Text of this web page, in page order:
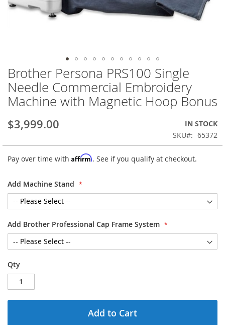
Skip
to
the
beginning
the
images
Brother Persona PRS100 Single
Needle Commercial Embroidery
Machine with Magnetic Hoop Bonus
$3,999.00
IN STOCK
SKU
65372
Pay over time with Affirm. See if you qualify at checkout.
Add Machine Stand
Add Brother Professional Cap Frame System
Qty
Add to Cart